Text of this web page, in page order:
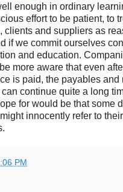
enough in ordinary
effort to be patient, to
clients and suppliers as
if we commit ourselves
and education.
more aware that even
is paid, the payables and
continue quite a long
for would be that some
innocently refer to
PM